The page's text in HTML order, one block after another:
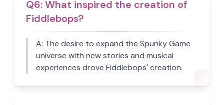
Q6:What inspired the creation of
Fiddlebops?
A: The desire to expand the Spunky Game
universe with new stories and musical
experiences drove Fiddlebops' creation.